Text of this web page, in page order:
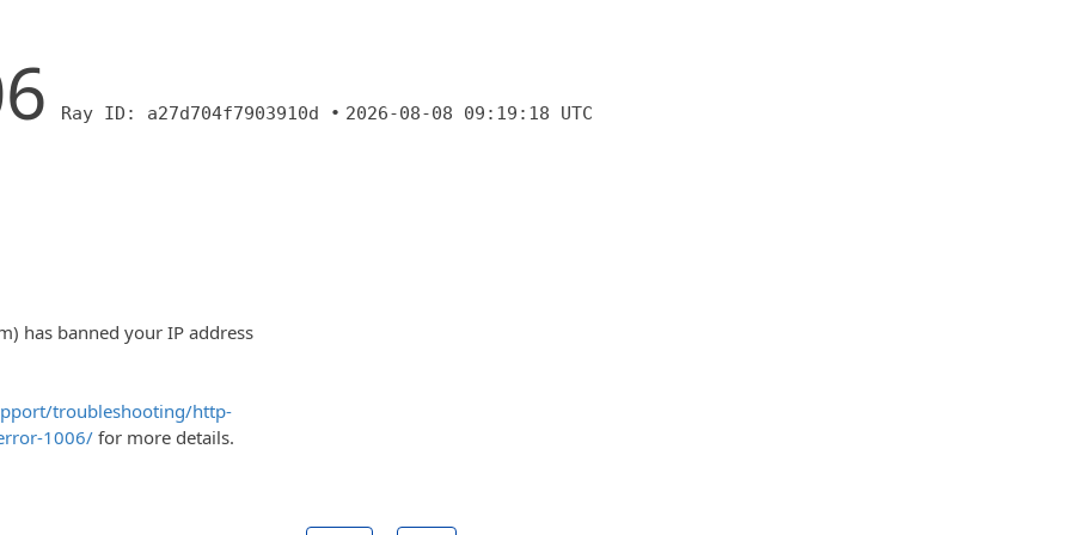
Ray ID: a27d704f7903910d • 2026-08-08 09:19:18 UTC
has banned your IP address
troubleshooting/http-
1006/ for more details.